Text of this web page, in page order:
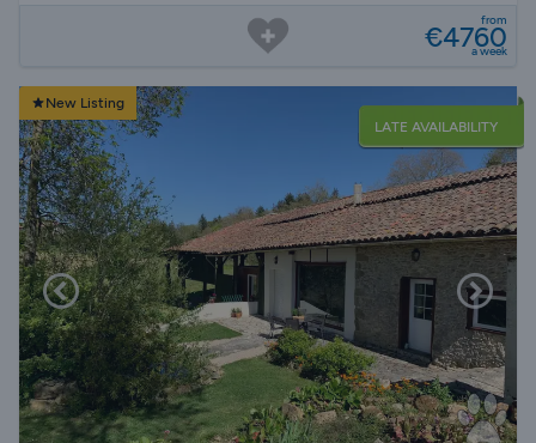
from
€4760
a week
New Listing
LATE AVAILABILITY